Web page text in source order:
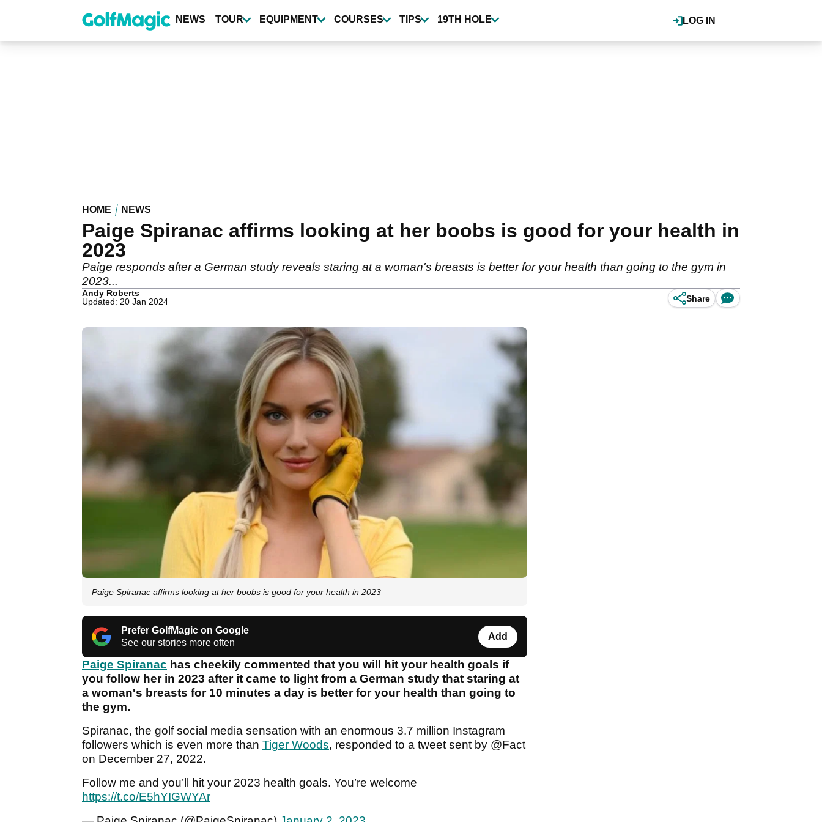
content
LOG IN
NEWS TOUR EQUIPMENT COURSES TIPS 19TH HOLE
HOME NEWS
Paige Spiranac affirms looking at her boobs is good for your health in
2023
Paige responds after a German study reveals staring at a woman's breasts is better for your health than going to the gym in
2023...
Andy Roberts
Updated: 20 Jan 2024
Share
Paige Spiranac affirms looking at her boobs is good for your health in 2023
Prefer GolfMagic on Google
See our stories more often
Add
Paige Spiranac has cheekily commented that you will hit your health goals if
you follow her in 2023 after it came to light from a German study that staring at
a woman's breasts for 10 minutes a day is better for your health than going to
the gym.
Spiranac, the golf social media sensation with an enormous 3.7 million Instagram
followers which is even more than Tiger Woods, responded to a tweet sent by @Fact
on December 27, 2022.
Follow me and you’ll hit your 2023 health goals. You’re welcome
https://t.co/E5hYIGWYAr